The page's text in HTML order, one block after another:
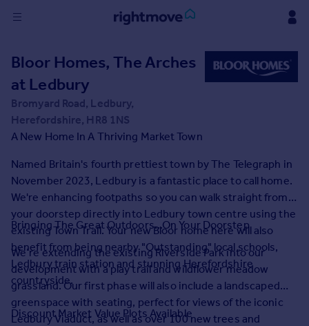
in
Buy
Property for sale
New homes for sale
Investors
Mortgages
Rent
Property to rent
Student property to rent
House
Prices
Bloor Homes, The Arches
at Ledbury
Bromyard Road, Ledbury,
Herefordshire, HR8 1NS
A New Home In A Thriving Market Town
Named Britain's fourth prettiest town by The Telegraph in
November 2023, Ledbury is a fantastic place to call home.
We're enhancing footpaths so you can walk straight from
your doorstep directly into Ledbury town centre using the
existing Town Trail. Your new Bloor home here will also
benefit from being nearby "Outstanding" local schools,
Ledbury train station and stunning Herefordshire
countryside.
Bringing The Great Outdoors...On Your Doorstep
We’re extending the existing Riverside Park into our
development with a play trail and wildflower meadow
grassland. Our first phase will also include a landscaped
greenspace with seating, perfect for views of the iconic
Ledbury Viaduct, as well as over 100 new trees and
Discount Market Value Plots Available